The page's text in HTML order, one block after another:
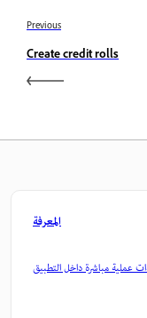
Previous
Create credit rolls
المعرفة